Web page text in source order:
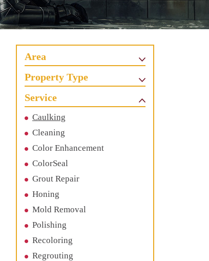
Area
Property Type
Service
Caulking
Cleaning
Color Enhancement
ColorSeal
Grout Repair
Honing
Mold Removal
Polishing
Recoloring
Regrouting